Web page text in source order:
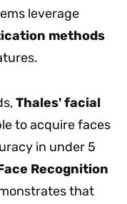
leverage
methods
Thales' facial
to acquire faces
in under 5
Recognition
that